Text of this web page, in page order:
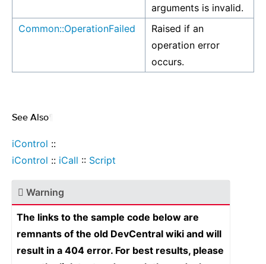
arguments is invalid.
Common::OperationFailed
Raised if an
operation error
occurs.
See Also
iControl ::
iControl :: iCall :: Script
Warning
The links to the sample code below are
remnants of the old DevCentral wiki and will
result in a 404 error. For best results, please